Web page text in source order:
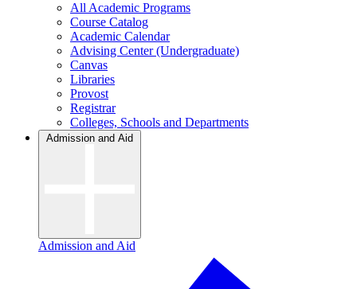
All Academic Programs
Course Catalog
Academic Calendar
Advising Center (Undergraduate)
Canvas
Libraries
Provost
Registrar
Colleges, Schools and Departments
Admission and Aid
Admission and Aid